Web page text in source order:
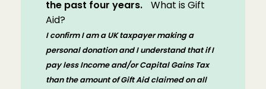
the past four years.
What is Gift
Aid?
I confirm I am a UK taxpayer making a
personal donation and I understand that if I
pay less Income and/or Capital Gains Tax
than the amount of Gift Aid claimed on all